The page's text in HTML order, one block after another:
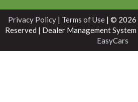
Privacy Policy | Terms of Use | © 2026
Reserved | Dealer Management
EasyCars